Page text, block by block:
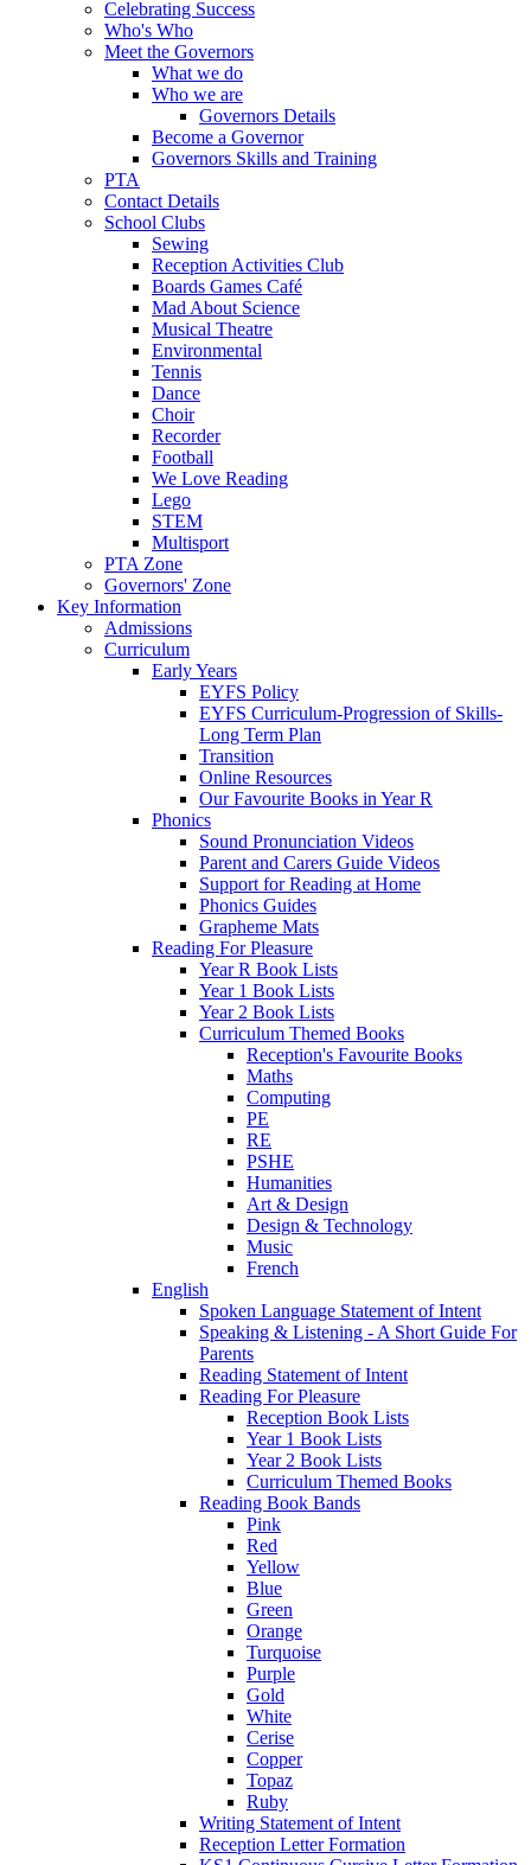
Celebrating Success
Who's Who
Meet the Governors
What we do
Who we are
Governors Details
Become a Governor
Governors Skills and Training
PTA
Contact Details
School Clubs
Sewing
Reception Activities Club
Boards Games Café
Mad About Science
Musical Theatre
Environmental
Tennis
Dance
Choir
Recorder
Football
We Love Reading
Lego
STEM
Multisport
PTA Zone
Governors' Zone
Key Information
Admissions
Curriculum
Early Years
EYFS Policy
EYFS Curriculum-Progression of Skills-
Long Term Plan
Transition
Online Resources
Our Favourite Books in Year R
Phonics
Sound Pronunciation Videos
Parent and Carers Guide Videos
Support for Reading at Home
Phonics Guides
Grapheme Mats
Reading For Pleasure
Year R Book Lists
Year 1 Book Lists
Year 2 Book Lists
Curriculum Themed Books
Reception's Favourite Books
Maths
Computing
PE
RE
PSHE
Humanities
Art & Design
Design & Technology
Music
French
English
Spoken Language Statement of Intent
Speaking & Listening - A Short Guide For
Parents
Reading Statement of Intent
Reading For Pleasure
Reception Book Lists
Year 1 Book Lists
Year 2 Book Lists
Curriculum Themed Books
Reading Book Bands
Pink
Red
Yellow
Blue
Green
Orange
Turquoise
Purple
Gold
White
Cerise
Copper
Topaz
Ruby
Writing Statement of Intent
Reception Letter Formation